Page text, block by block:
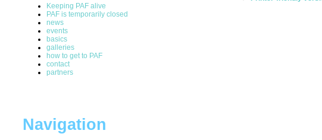
Keeping PAF alive
PAF is temporarily closed
news
events
basics
galleries
how to get to PAF
contact
partners
Navigation